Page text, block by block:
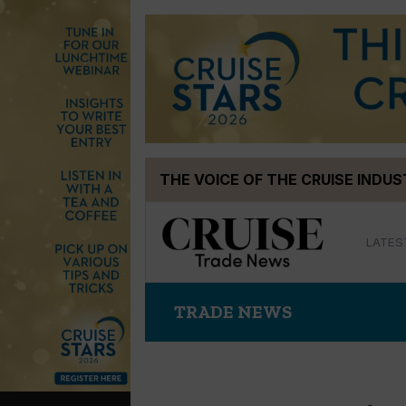
THE VOICE OF THE CRUISE
TRADE NEWS